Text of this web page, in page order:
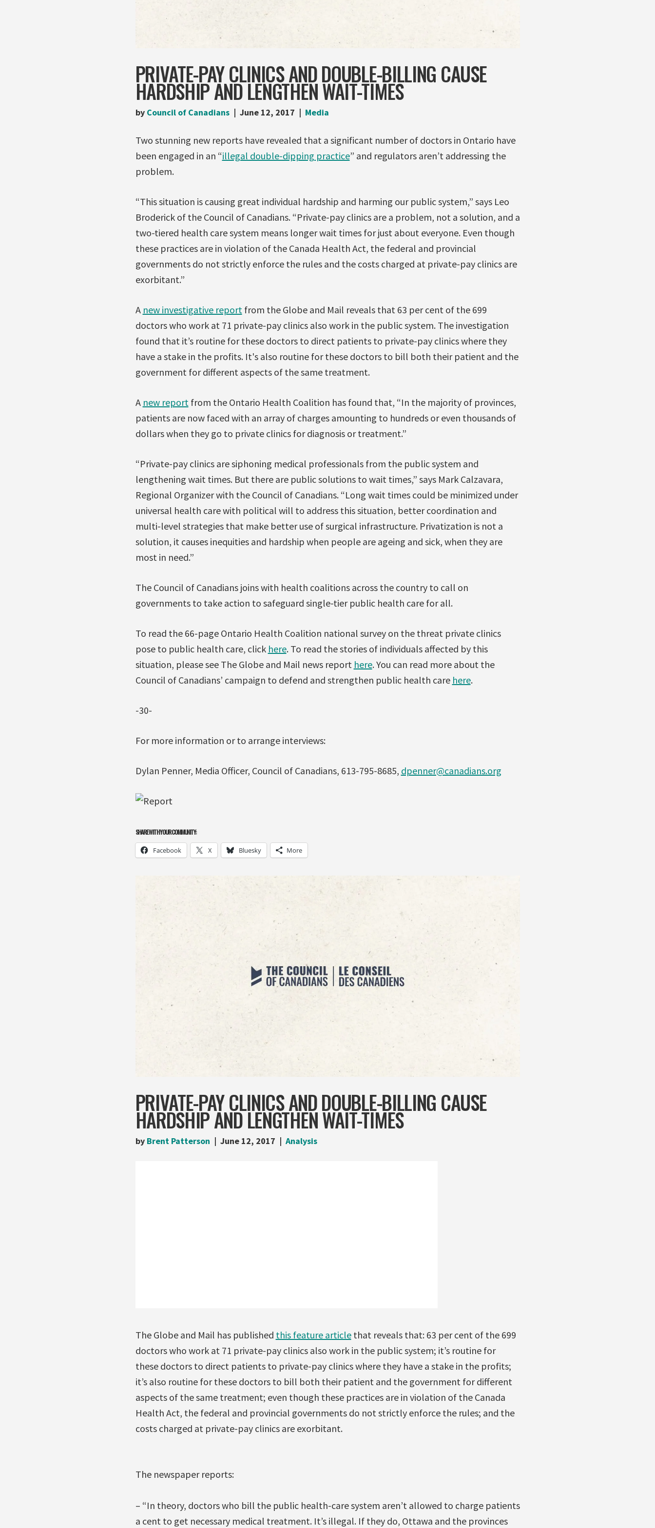
PRIVATE-PAY CLINICS AND DOUBLE-BILLING CAUSE
HARDSHIP AND LENGTHEN WAIT-TIMES
by Council of Canadians June 12, 2017 Media
Two stunning new reports have revealed that a significant number of doctors in Ontario have
been engaged in an “illegal double-dipping practice” and regulators aren’t addressing the
problem.
“This situation is causing great individual hardship and harming our public system,” says Leo
Broderick of the Council of Canadians. “Private-pay clinics are a problem, not a solution, and a
two-tiered health care system means longer wait times for just about everyone. Even though
these practices are in violation of the Canada Health Act, the federal and provincial
governments do not strictly enforce the rules and the costs charged at private-pay clinics are
exorbitant.”
A new investigative report from the Globe and Mail reveals that 63 per cent of the 699
doctors who work at 71 private-pay clinics also work in the public system. The investigation
found that it’s routine for these doctors to direct patients to private-pay clinics where they
have a stake in the profits. It's also routine for these doctors to bill both their patient and the
government for different aspects of the same treatment.
A new report from the Ontario Health Coalition has found that, “In the majority of provinces,
patients are now faced with an array of charges amounting to hundreds or even thousands of
dollars when they go to private clinics for diagnosis or treatment.”
“Private-pay clinics are siphoning medical professionals from the public system and
lengthening wait times. But there are public solutions to wait times,” says Mark Calzavara,
Regional Organizer with the Council of Canadians. “Long wait times could be minimized under
universal health care with political will to address this situation, better coordination and
multi-level strategies that make better use of surgical infrastructure. Privatization is not a
solution, it causes inequities and hardship when people are ageing and sick, when they are
most in need.”
The Council of Canadians joins with health coalitions across the country to call on
governments to take action to safeguard single-tier public health care for all.
To read the 66-page Ontario Health Coalition national survey on the threat private clinics
pose to public health care, click here. To read the stories of individuals affected by this
situation, please see The Globe and Mail news report here. You can read more about the
Council of Canadians’ campaign to defend and strengthen public health care here.
-30-
For more information or to arrange interviews:
Dylan Penner, Media Officer, Council of Canadians, 613-795-8685, dpenner@canadians.org
SHARE WITH YOUR COMMUNITY:
Facebook X Bluesky More
PRIVATE-PAY CLINICS AND DOUBLE-BILLING CAUSE
HARDSHIP AND LENGTHEN WAIT-TIMES
by Brent Patterson June 12, 2017 Analysis
The Globe and Mail has published this feature articlethat reveals that: 63 per cent of the 699
doctors who work at 71 private-pay clinics also work in the public system; it’s routine for
these doctors to direct patients to private-pay clinics where they have a stake in the profits;
it’s also routine for these doctors to bill both their patient and the government for different
aspects of the same treatment; even though these practices are in violation of the Canada
Health Act, the federal and provincial governments do not strictly enforce the rules; and the
costs charged at private-pay clinics are exorbitant.
The newspaper reports:
– “In theory, doctors who bill the public health-care system aren’t allowed to charge patients
a cent to get necessary medical treatment. It’s illegal. If they do, Ottawa and the provinces